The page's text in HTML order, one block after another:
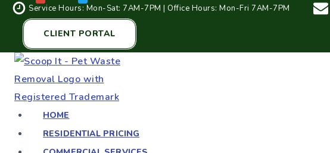
Service Hours: Mon-Sat: 7AM-7PM | Office Hours: Mon-Fri 7AM-7PM
CLIENT PORTAL
HOME
RESIDENTIAL PRICING